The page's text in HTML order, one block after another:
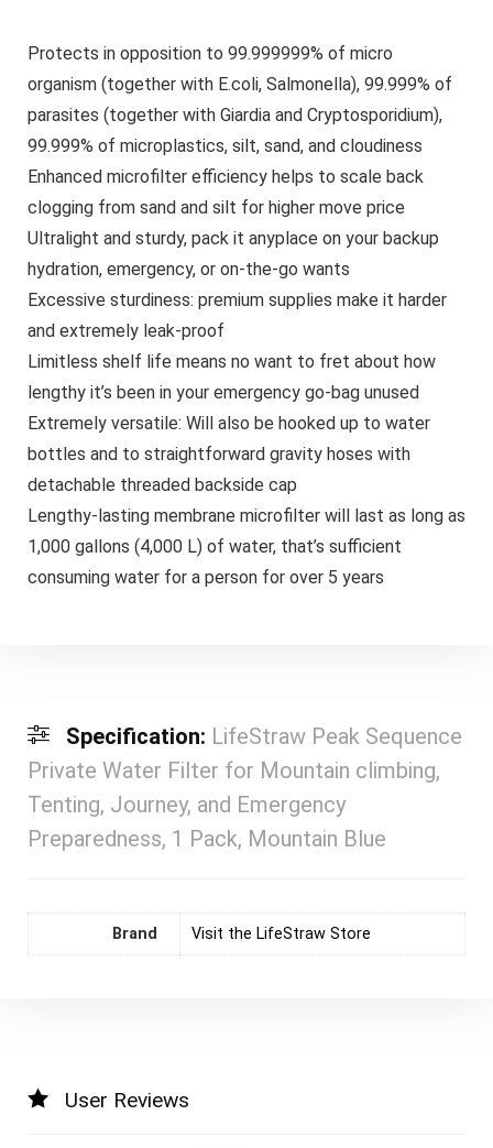
Protects in opposition to 99.999999% of micro
organism (together with E.coli, Salmonella), 99.999% of
parasites (together with Giardia and Cryptosporidium),
99.999% of microplastics, silt, sand, and cloudiness
Enhanced microfilter efficiency helps to scale back
clogging from sand and silt for higher move price
Ultralight and sturdy, pack it anyplace on your backup
hydration, emergency, or on-the-go wants
Excessive sturdiness: premium supplies make it harder
and extremely leak-proof
Limitless shelf life means no want to fret about how
lengthy it’s been in your emergency go-bag unused
Extremely versatile: Will also be hooked up to water
bottles and to straightforward gravity hoses with
detachable threaded backside cap
Lengthy-lasting membrane microfilter will last as long as
1,000 gallons (4,000 L) of water, that’s sufficient
consuming water for a person for over 5 years
Specification: LifeStraw Peak Sequence
Private Water Filter for Mountain climbing,
Tenting, Journey, and Emergency
Preparedness, 1 Pack, Mountain Blue
Brand Visit the LifeStraw Store
User Reviews